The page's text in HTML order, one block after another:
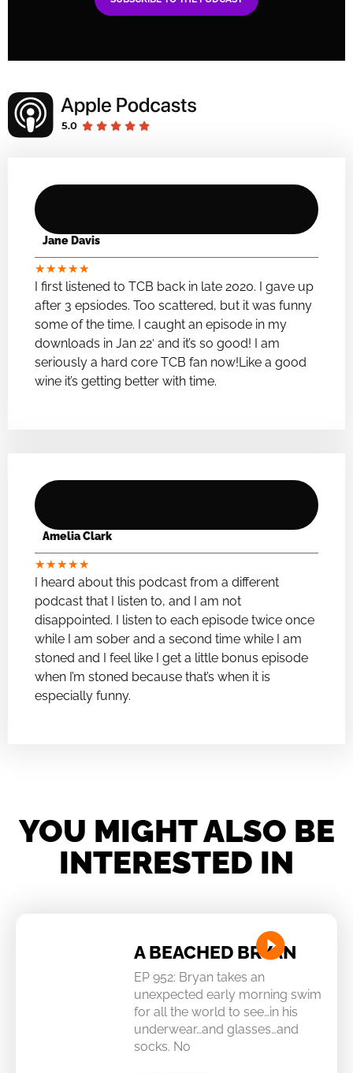
Jane Davis
★★★★★
I first listened to TCB back in late 2020. I gave up
after 3 epsiodes. Too scattered, but it was funny
some of the time. I caught an episode in my
downloads in Jan 22′ and it’s so good! I am
seriously a hard core TCB fan now!Like a good
wine it’s getting better with time.
Amelia Clark
★★★★★
I heard about this podcast from a different
podcast that I listen to, and I am not
disappointed. I listen to each episode twice once
while I am sober and a second time while I am
stoned and I feel like I get a little bonus episode
when I’m stoned because that’s when it is
especially funny.
YOU MIGHT ALSO BE
INTERESTED IN
A BEACHED BRYAN
EP 952: Bryan takes an
unexpected early morning swim
for all the world to see…in his
underwear…and glasses…and
socks. No